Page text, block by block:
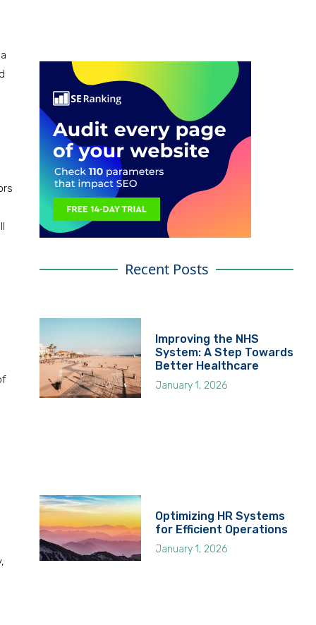
Recent Posts
Improving the NHS
System: A Step Towards
Better Healthcare
January 1, 2026
Optimizing HR Systems
for Efficient Operations
January 1, 2026